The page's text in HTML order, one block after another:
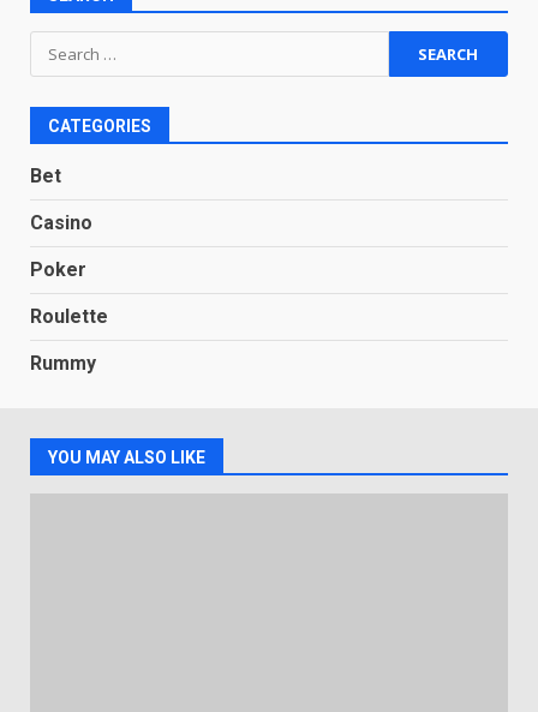
Search
for:
CATEGORIES
Bet
Casino
Poker
Roulette
Rummy
YOU MAY ALSO LIKE